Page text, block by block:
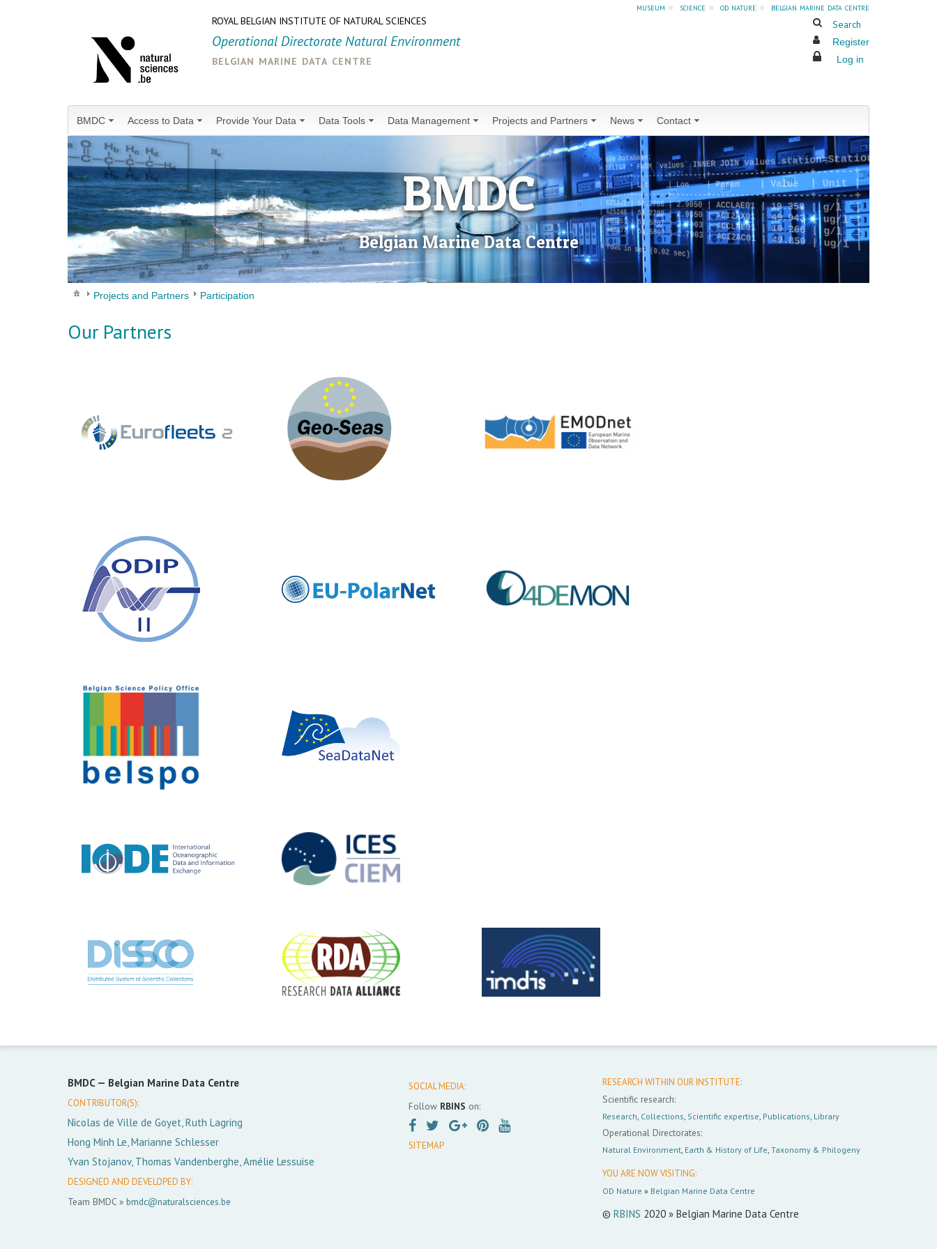
museum » science » od nature »
belgian marine data centre
ROYAL BELGIAN INSTITUTE OF NATURAL SCIENCES
Operational Directorate Natural Environment
belgian marine data centre
Search
Register
Log in
BMDC Access to Data Provide Your Data Data Tools Data Management Projects and Partners News Contact
BMDC
Belgian Marine Data Centre
Projects and Partners Participation
Our Partners
BMDC — Belgian Marine Data Centre
CONTRIBUTOR(S):
Nicolas de Ville de Goyet, Ruth Lagring
Hong Minh Le, Marianne Schlesser
Yvan Stojanov, Thomas Vandenberghe, Amélie Lessuise
DESIGNED AND DEVELOPED BY:
Team BMDC » bmdc@naturalsciences.be
SOCIAL MEDIA:
Follow RBINS on:
SITEMAP
RESEARCH WITHIN OUR INSTITUTE:
Scientific research:
Research Collections Scientific expertise Publications Library
Operational Directorates:
Natural Environment, Earth & History of Life Taxonomy & Philogeny
YOU ARE NOW VISITING:
OD Nature » Belgian Marine Data Centre
© RBINS 2020 » Belgian Marine Data Centre